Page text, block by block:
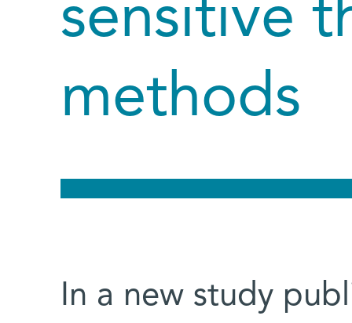
sensitive
methods
In a new study